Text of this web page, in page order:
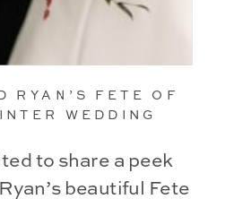
RYAN’S FETE OF
WEDDING
to share a peek
beautiful Fete